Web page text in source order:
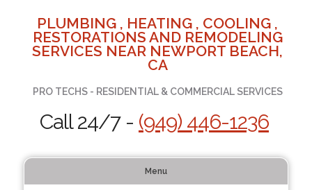
PLUMBING , HEATING , COOLING ,
RESTORATIONS AND REMODELING
SERVICES NEAR NEWPORT BEACH,
CA
PRO TECHS - RESIDENTIAL & COMMERCIAL SERVICES
Call 24/7 - (949) 446-1236
Menu